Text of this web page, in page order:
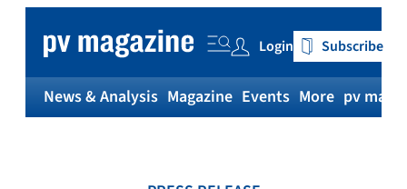
content
Login Subscribe
News & Analysis Magazine Events More pv